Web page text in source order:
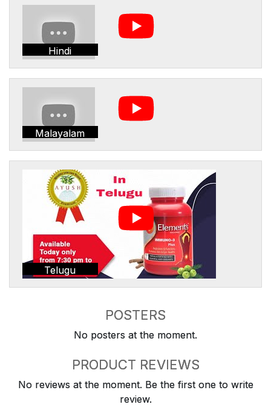
Hindi
Malayalam
Telugu
POSTERS
No posters at the moment.
PRODUCT REVIEWS
No reviews at the moment. Be the first one to write
review.